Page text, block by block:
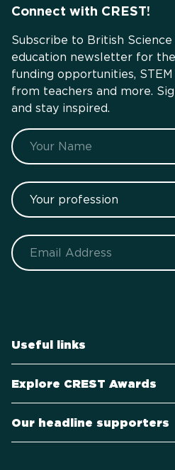
Connect with CREST!
Subscribe to British Science
education newsletter for
funding opportunities,
from teachers and more.
and stay inspired.
Name
Your profession
Email
Useful links
Explore CREST Awards
Our headline supporters